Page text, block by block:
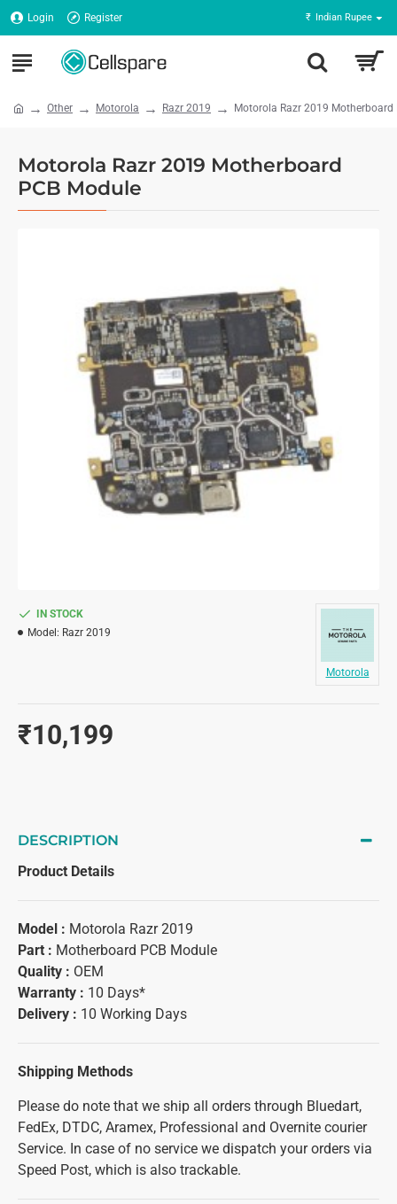
Login Register ₹ Indian Rupee
Other Motorola Razr 2019 Motorola Razr 2019 Motherboard
Motorola Razr 2019 Motherboard
PCB Module
₹10,199
IN STOCK
Model: Razr 2019
Motorola
DESCRIPTION
Product Details
Model : Motorola Razr 2019
Part : Motherboard PCB Module
Quality : OEM
Warranty : 10 Days*
Delivery : 10 Working Days
Shipping Methods
Please do note that we ship all orders through Bluedart,
FedEx, DTDC, Aramex, Professional and Overnite courier
Service. In case of no service we dispatch your orders via
Speed Post, which is also trackable.